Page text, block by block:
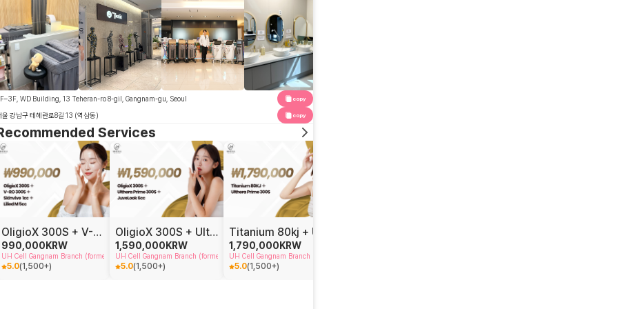
WD Building, 13 Teheran-ro 8-gil, Gangnam-gu, Seoul copy
울 강남구 테헤란로8길 13 (역삼동) copy
Services
OligioX 300S + V-RO 300S + Skinvive 1cc + Lilied 5cc
990,000 KRW
UH Cell Gangnam Branch (formerly Doctor Petit Gangnam)
5.0(1,500+)
OligioX 300S + Ulthera Prime 300S + JuveLook 6cc
1,590,000 KRW
UH Cell Gangnam Branch (formerly Doctor Petit Gangnam)
5.0(1,500+)
1,790,000 KRW
UH Cell Gangnam Branch (formerly Doctor Petit Gangnam)
5.0(1,500+)